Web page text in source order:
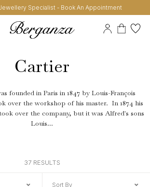
Specialist - Book An Appointment
Cartier
founded in Paris in 1847 by Louis-François
over the workshop of his master. In 1874 his
over the company, but it was Alfred's sons
Louis...
37 RESULTS
Sort By